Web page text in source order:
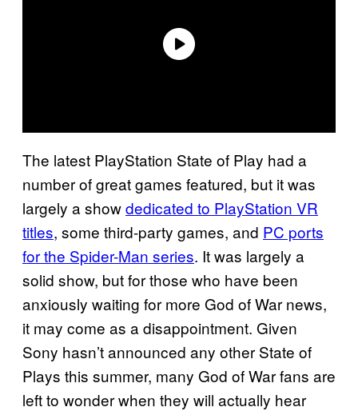
The latest PlayStation State of Play had a
number of great games featured, but it was
largely a showdedicated to PlayStation VR
titles, some third-party games, and PC ports
for the Spider-Man series. It was largely a
solid show, but for those who have been
anxiously waiting for more God of War news,
it may come as a disappointment. Given
Sony hasn’t announced any other State of
Plays this summer, many God of War fans are
left to wonder when they will actually hear